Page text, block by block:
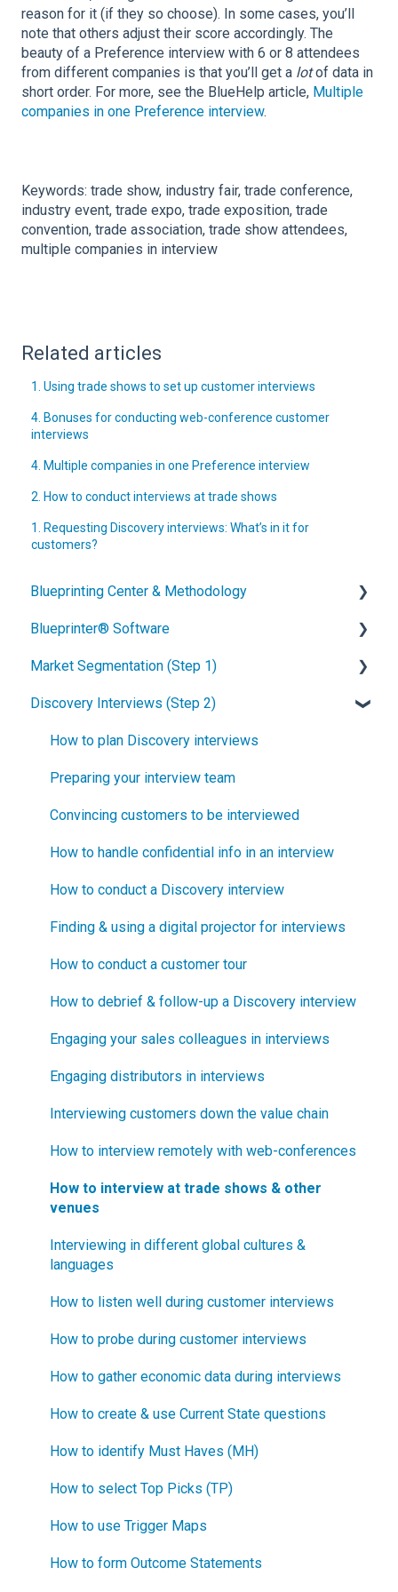
reason for it (if they so choose). In some cases, you’ll
note that others adjust their score accordingly. The
beauty of a Preference interview with 6 or 8 attendees
from different companies is that you’ll get a lotof data in
short order. For more, see the BlueHelp article, Multiple
companies in one Preference interview.
Keywords: trade show, industry fair, trade conference,
industry event, trade expo, trade exposition, trade
convention, trade association, trade show attendees,
multiple companies in interview
Related articles
1. Using trade shows to set up customer interviews
4. Bonuses for conducting web-conference customer
interviews
4. Multiple companies in one Preference interview
2. How to conduct interviews at trade shows
1. Requesting Discovery interviews: What’s in it for
customers?
Blueprinting Center & Methodology
What is New Product Blueprinting?
How is Blueprinting learned and applied?
Blueprinting Center
Blueprinting E-Learning Course
How can I become Certified in New Product
process?
How does Blueprinting fit with strategic planning?
How does Blueprinting fit with Design Thinking?
How does Blueprinting fit with Lean Startup?
How does Blueprinting fit with Minesweeper de-
launch?
What innovation metrics should we use?
What is "Jobs-to-be-Done?"
Blueprinter® Software
Getting Started
FAQs / General Questions
Step 1
Step 2
Step 3
Step 4
Step 5
Software Security and Setup
Blueprinting Executive Dashboard
Technical Issues
Blueprinter Updates
Update Archive
Market Segmentation (Step 1)
How to conduct secondary market research
How to engage industry experts
How to segment markets
How to select your target market segment
“How B2B” is your market segment?
Discovery Interviews (Step 2)
How to plan Discovery interviews
Preparing your interview team
Convincing customers to be interviewed
How to handle confidential info in an interview
How to conduct a Discovery interview
Finding & using a digital projector for interviews
How to conduct a customer tour
How to debrief & follow-up a Discovery interview
Engaging your sales colleagues in interviews
Engaging distributors in interviews
Interviewing customers down the value chain
How to interview remotely with web-conferences
How to interview at trade shows & other
venues
Interviewing in different global cultures &
languages
How to listen well during customer interviews
How to probe during customer interviews
How to gather economic data during interviews
How to create & use Current State questions
How to identify Must Haves (MH)
How to select Top Picks (TP)
How to use Trigger Maps
How to form Outcome Statements